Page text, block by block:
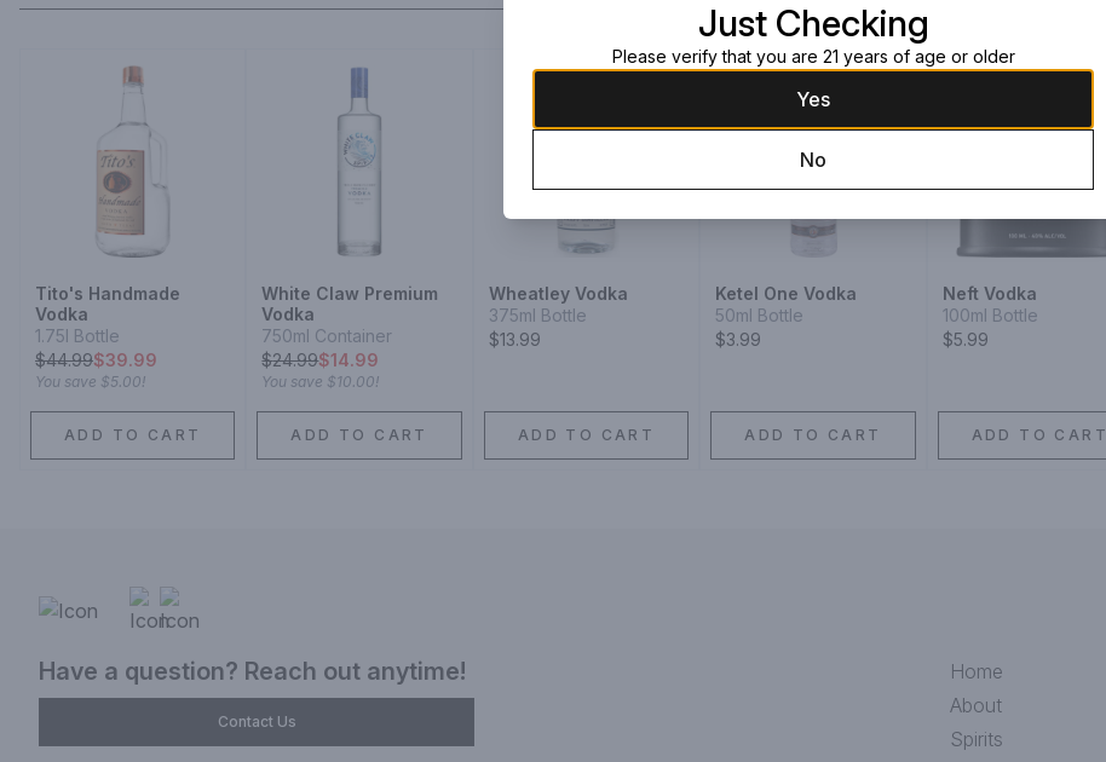
Tito's Handmade
Vodka
1.75l Bottle
$44.99$39.99
You save $5.00!
ADD TO CART
White Claw Premium
Vodka
750ml Container
$24.99$14.99
You save $10.00!
ADD TO CART
Wheatley Vodka
375ml Bottle
$13.99
ADD TO CART
Ketel One Vodka
50ml Bottle
$3.99
ADD TO CART
Neft Vodka
100ml Bottle
$5.99
ADD TO CART
Have a question? Reach out anytime!
Contact Us
Home
About
Spirits
Just Checking
Please verify that you are 21 years of age or older
Yes
No